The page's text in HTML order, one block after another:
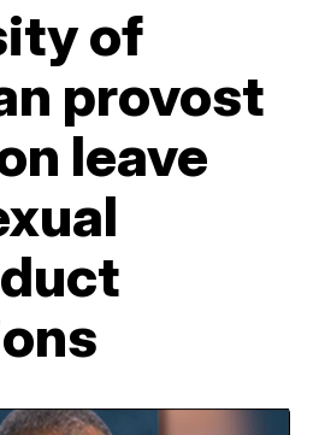
of
provost
leave